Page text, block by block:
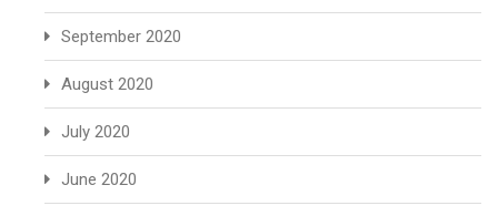
September 2020
August 2020
July 2020
June 2020